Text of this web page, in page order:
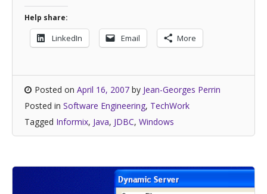
Help share:
LinkedIn Email More
Posted on April 16, 2007 by Jean-Georges Perrin
Posted in Software Engineering, TechWork
Tagged Informix, Java, JDBC, Windows